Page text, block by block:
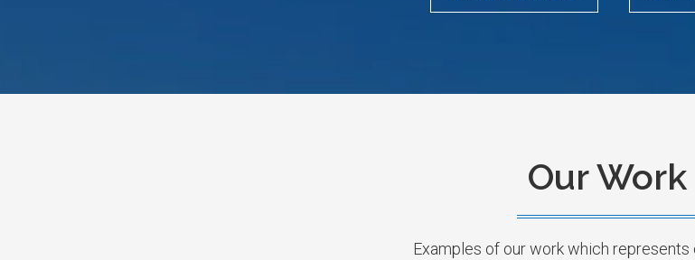
Our Work
Examples of our work which represents